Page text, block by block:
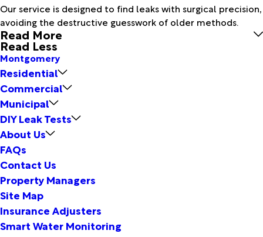
Our service is designed to find leaks with surgical precision,
avoiding the destructive guesswork of older methods.
Read More
Read Less
Montgomery
Residential
Commercial
Municipal
DIY Leak Tests
About Us
FAQs
Contact Us
Property Managers
Site Map
Insurance Adjusters
Smart Water Monitoring